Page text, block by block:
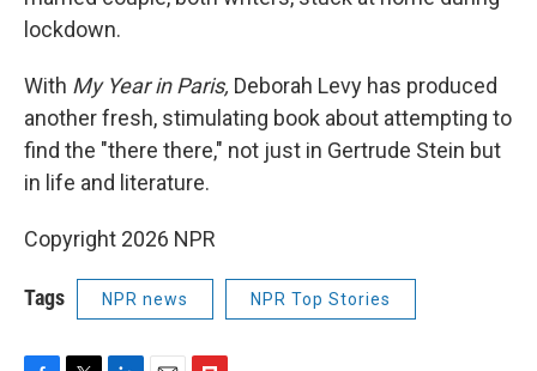
lockdown.
With My Year in Paris, Deborah Levy has produced
another fresh, stimulating book about attempting to
find the "there there," not just in Gertrude Stein but
in life and literature.
Copyright 2026 NPR
Tags NPR news NPR Top Stories